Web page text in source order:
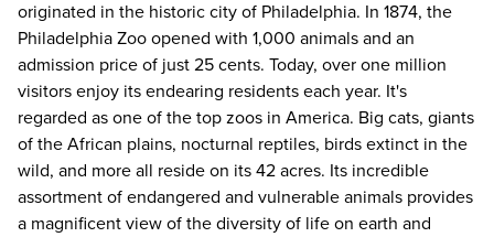
originated in the historic city of Philadelphia. In 1874, the
Philadelphia Zoo opened with 1,000 animals and an
admission price of just 25 cents. Today, over one million
visitors enjoy its endearing residents each year. It's
regarded as one of the top zoos in America. Big cats, giants
of the African plains, nocturnal reptiles, birds extinct in the
wild, and more all reside on its 42 acres. Its incredible
assortment of endangered and vulnerable animals provides
a magnificent view of the diversity of life on earth and